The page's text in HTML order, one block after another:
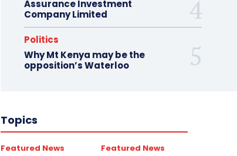
Assurance Investment
Company Limited
Politics
Why Mt Kenya may be the
opposition’s Waterloo
Topics
Featured News Featured News